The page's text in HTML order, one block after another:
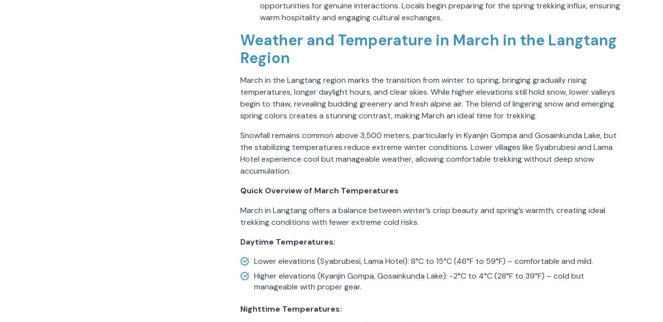
opportunities for genuine interactions. Locals begin preparing for the spring trekking influx, ensuring
warm hospitality and engaging cultural exchanges.
Weather and Temperature in March in the Langtang
Region
March in the Langtang region marks the transition from winter to spring, bringing gradually rising
temperatures, longer daylight hours, and clear skies. While higher elevations still hold snow, lower valleys
begin to thaw, revealing budding greenery and fresh alpine air. The blend of lingering snow and emerging
spring colors creates a stunning contrast, making March an ideal time for trekking.
Snowfall remains common above 3,500 meters, particularly in Kyanjin Gompa and Gosainkunda Lake, but
the stabilizing temperatures reduce extreme winter conditions. Lower villages like Syabrubesi and Lama
Hotel experience cool but manageable weather, allowing comfortable trekking without deep snow
accumulation.
Quick Overview of March Temperatures
March in Langtang offers a balance between winter’s crisp beauty and spring’s warmth, creating ideal
trekking conditions with fewer extreme cold risks.
Daytime Temperatures:
Lower elevations (Syabrubesi, Lama Hotel): 8°C to 15°C (46°F to 59°F) – comfortable and mild.
Higher elevations (Kyanjin Gompa, Gosainkunda Lake): -2°C to 4°C (28°F to 39°F) – cold but
manageable with proper gear.
Nighttime Temperatures: